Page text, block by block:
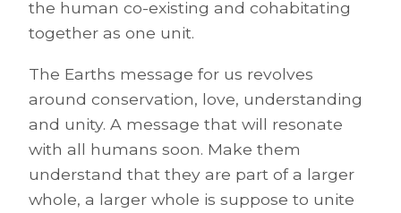
the human co-existing and cohabitating
together as one unit.
The Earths message for us revolves
around conservation, love, understanding
and unity. A message that will resonate
with all humans soon. Make them
understand that they are part of a larger
whole, a larger whole is suppose to unite